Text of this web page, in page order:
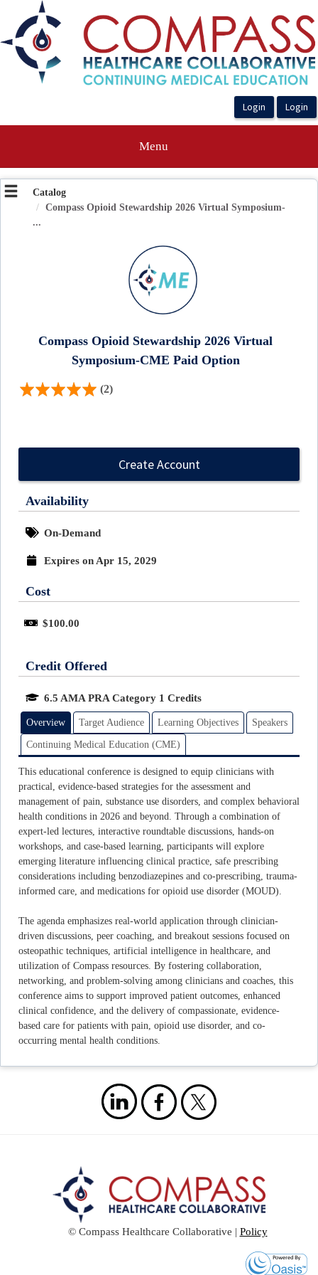
OasisLMS
Menu
Catalog
Compass Opioid Stewardship 2026 Virtual Symposium-
...
Compass Opioid Stewardship 2026 Virtual
Symposium-CME Paid Option
(2)
Create Account
Availability
On-Demand
Expires on Apr 15, 2029
Cost
$100.00
Credit Offered
6.5 AMA PRA Category 1 Credits
Overview Target Audience Learning Objectives Speakers
Continuing Medical Education (CME)
This educational conference is designed to equip clinicians with
practical, evidence-based strategies for the assessment and
management of pain, substance use disorders, and complex behavioral
health conditions in 2026 and beyond. Through a combination of
expert-led lectures, interactive roundtable discussions, hands-on
workshops, and case-based learning, participants will explore
emerging literature influencing clinical practice, safe prescribing
considerations including benzodiazepines and co-prescribing, trauma-
informed care, and medications for opioid use disorder (MOUD).
The agenda emphasizes real-world application through clinician-
driven discussions, peer coaching, and breakout sessions focused on
osteopathic techniques, artificial intelligence in healthcare, and
utilization of Compass resources. By fostering collaboration,
networking, and problem-solving among clinicians and coaches, this
conference aims to support improved patient outcomes, enhanced
clinical confidence, and the delivery of compassionate, evidence-
based care for patients with pain, opioid use disorder, and co-
occurring mental health conditions.
© Compass Healthcare Collaborative | Policy